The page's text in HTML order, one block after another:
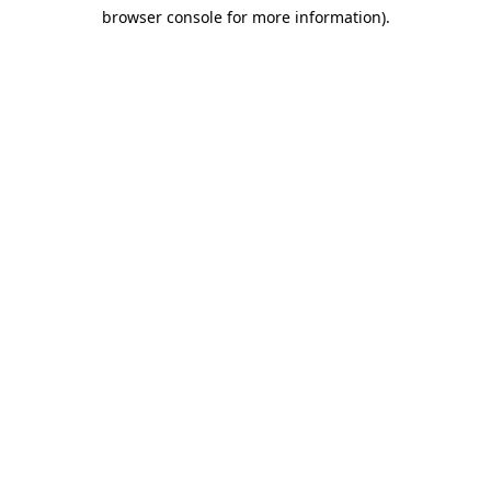
browser console for more information).